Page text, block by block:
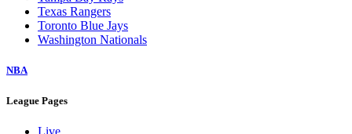
Texas Rangers
Toronto Blue Jays
Washington Nationals
NBA
League Pages
Live